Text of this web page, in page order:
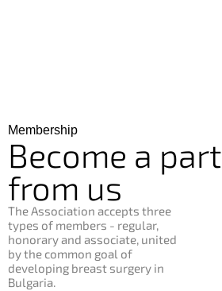
Membership
Become a part
from us
The Association accepts three
types of members - regular,
honorary and associate, united
by the common goal of
developing breast surgery in
Bulgaria.